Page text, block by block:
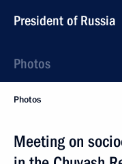
President of Russia
Photos
Photos
Meeting on